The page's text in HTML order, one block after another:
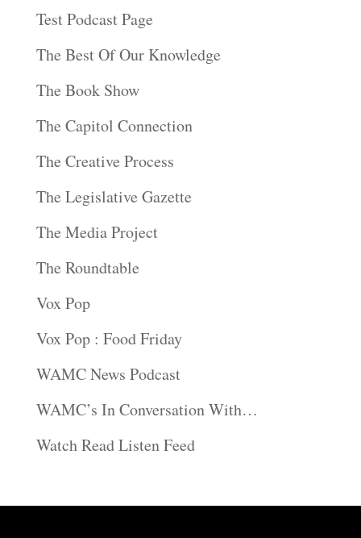
Test Podcast Page
The Best Of Our Knowledge
The Book Show
The Capitol Connection
The Creative Process
The Legislative Gazette
The Media Project
The Roundtable
Vox Pop
Vox Pop : Food Friday
WAMC News Podcast
WAMC’s In Conversation With…
Watch Read Listen Feed